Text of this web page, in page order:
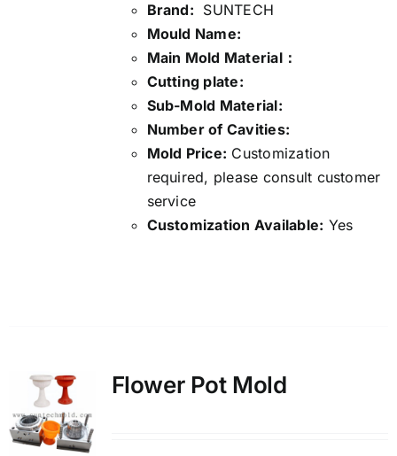
Brand: SUNTECH
Mould Name:
Main Mold Material：
Cutting plate:
Sub-Mold Material:
Number of Cavities:
Mold Price: Customization
required, please consult customer
service
Customization Available: Yes
Flower Pot Mold